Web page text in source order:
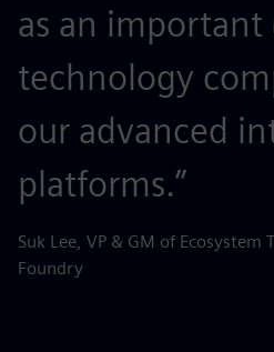
as an important
technology
our advanced
platforms.”
Suk Lee, VP & GM of Ecosystem
Foundry